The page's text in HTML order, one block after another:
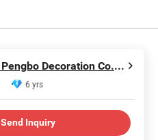
Jinhua Pengbo Decoration Co., Ltd
6 yrs
Send Inquiry